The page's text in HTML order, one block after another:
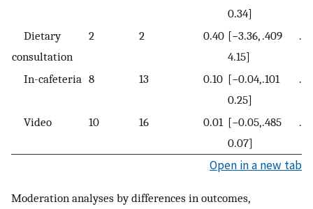
0.34]
Dietary
consultation
2 2 0.40 [−3.36,
4.15]
.409
In-cafeteria 8 13 0.10 [−0.04,
0.25]
.101
Video 10 16 0.01 [−0.05,
0.07]
.485
Open in a new tab
Moderation analyses by differences in outcomes,